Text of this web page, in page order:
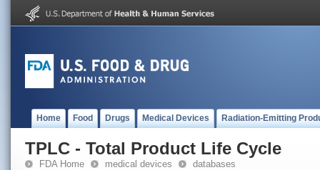
Home Food Drugs Medical Devices Radiation-Emitting
TPLC - Total Product Life Cycle
FDA Home medical devices databases